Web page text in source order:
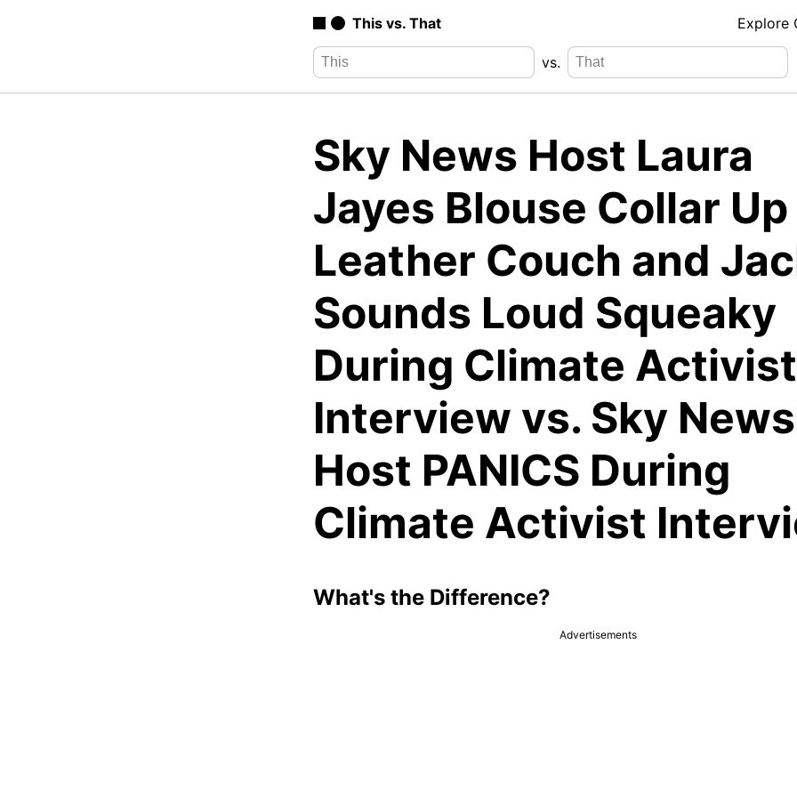
This vs. That Explore
vs.
Sky News Host Laura
Jayes Blouse Collar Up
Leather Couch and
Sounds Loud Squeaky
During Climate Activist
Interview vs. Sky News
Host PANICS During
Climate Activist
What's the Difference?
Advertisements